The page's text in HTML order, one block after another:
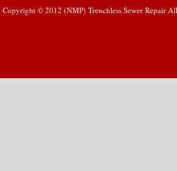
Copyright © 2012 (NMP) Trenchless Sewer Repair